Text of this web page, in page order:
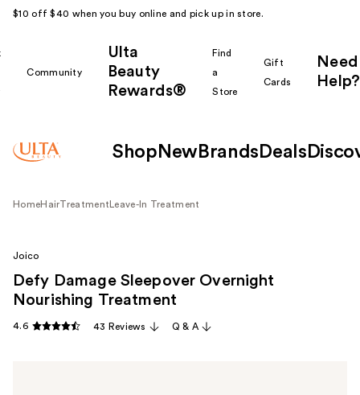
$10 off $40 when you buy online and pick up in store.
Community
Ulta
Beauty
Rewards®
Find
a
Store
Gift
Cards
Need
Help?
Shop New Brands Deals
HomeHairTreatment Leave-In Treatment
Joico
Defy Damage Sleepover Overnight
Nourishing Treatment
4.6 43 Reviews Q & A